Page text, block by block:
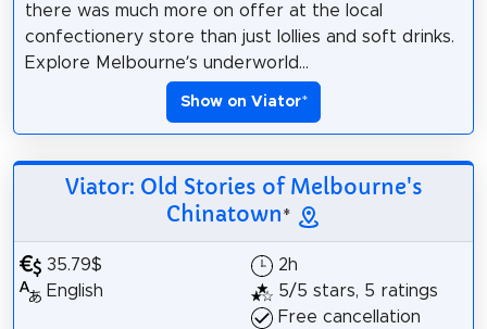
there was much more on offer at the local
confectionery store than just lollies and soft drinks.
Explore Melbourne’s underworld...
Show on Viator*
Viator: Old Stories of Melbourne's
Chinatown*
35.79$
English
2h
5/5 stars, 5 ratings
Free cancellation